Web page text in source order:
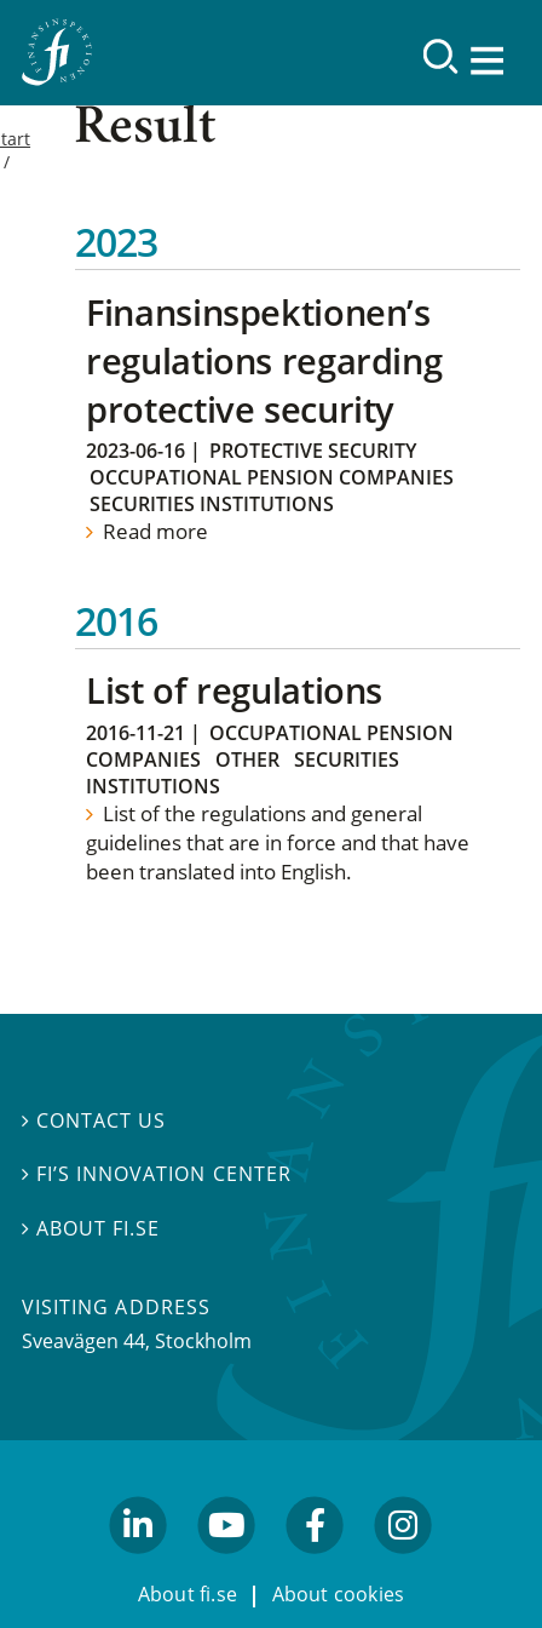
Result
2023
Finansinspektionen’s
regulations regarding
protective security
2023-06-16 | PROTECTIVE SECURITY
OCCUPATIONAL PENSION COMPANIES
SECURITIES INSTITUTIONS
Read more
2016
List of regulations
2016-11-21 | OCCUPATIONAL PENSION
COMPANIES
OTHER SECURITIES
INSTITUTIONS
List of the regulations and general
guidelines that are in force and that have
been translated into English.
 CONTACT US
 FI’S INNOVATION CENTER
 ABOUT FI.SE
VISITING ADDRESS
Sveavägen 44, Stockholm
About fi.se About cookies